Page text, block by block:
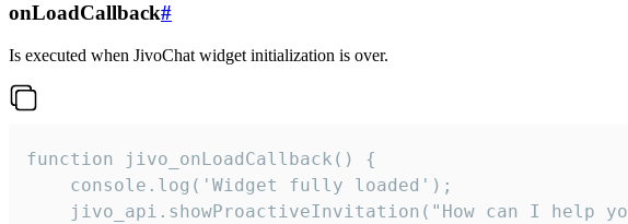
onLoadCallback#
Is executed when JivoChat widget initialization is over.
function jivo_onLoadCallback() {
    console.log('Widget fully loaded');
jivo_api.showProactiveInvitation("How can I help